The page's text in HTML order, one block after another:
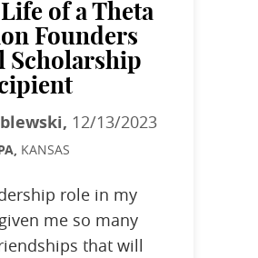
of a Theta
Founders
Scholarship
12/13/2023
KANSAS
role in my
me so many
that will